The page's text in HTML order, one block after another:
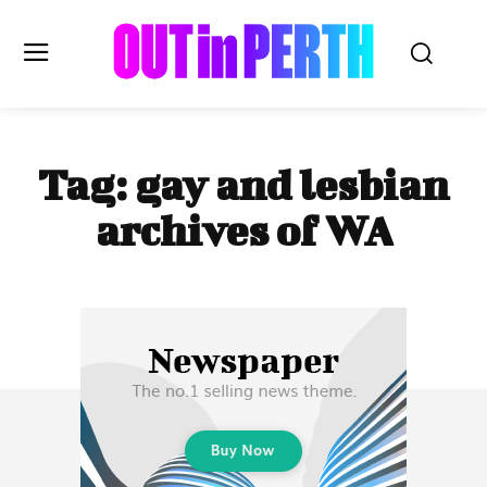
OUTinPERTH
Read the News
Subscribe
Tag: gay and lesbian
archives of WA